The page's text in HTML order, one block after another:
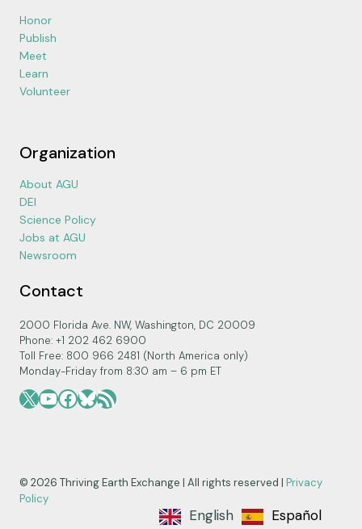
Honor
Publish
Meet
Learn
Volunteer
Organization
About AGU
DEI
Science Policy
Jobs at AGU
Newsroom
Contact
2000 Florida Ave. NW, Washington, DC 20009
Phone: +1 202 462 6900
Toll Free: 800 966 2481 (North America only)
Monday-Friday from 8:30 am – 6 pm ET
X YouTube
Facebook
Bluesky
RSS Feed
© 2026 Thriving Earth Exchange | All rights reserved | Privacy
Policy
English Español